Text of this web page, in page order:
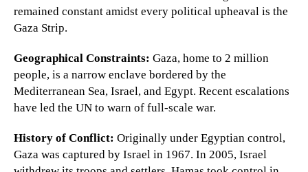
remained constant amidst every political upheaval is the
Gaza Strip.
Geographical Constraints: Gaza, home to 2 million
people, is a narrow enclave bordered by the
Mediterranean Sea, Israel, and Egypt. Recent escalations
have led the UN to warn of full-scale war.
History of Conflict: Originally under Egyptian control,
Gaza was captured by Israel in 1967. In 2005, Israel